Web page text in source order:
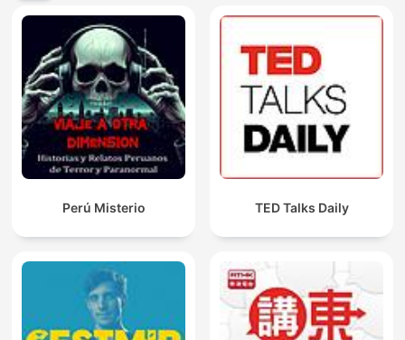
Perú Misterio TED Talks Daily